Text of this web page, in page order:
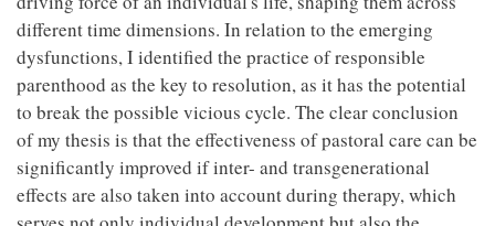
different time dimensions. In relation to the emerging
dysfunctions, I identified the practice of responsible
parenthood as the key to resolution, as it has the potential
to break the possible vicious cycle. The clear conclusion
of my thesis is that the effectiveness of pastoral care can be
significantly improved if inter- and transgenerational
effects are also taken into account during therapy, which